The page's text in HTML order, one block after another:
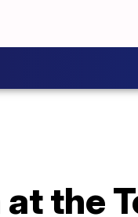
the